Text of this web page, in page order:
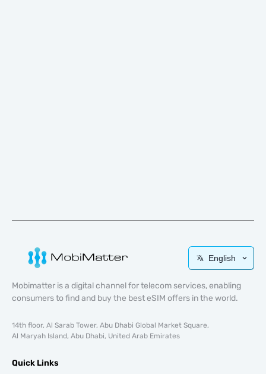
English
Mobimatter is a digital channel for telecom services, enabling
consumers to find and buy the best eSIM offers in the world.
14th floor, Al Sarab Tower, Abu Dhabi Global Market Square,
Al Maryah Island, Abu Dhabi, United Arab Emirates
Quick Links